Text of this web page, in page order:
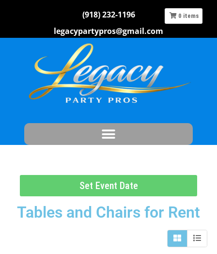
(918) 232-1196
legacypartypros@gmail.com
0 items
Set Event Date
Tables and Chairs for Rent